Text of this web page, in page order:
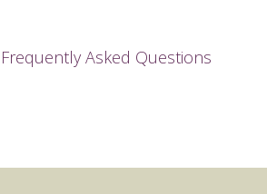
Asked Questions